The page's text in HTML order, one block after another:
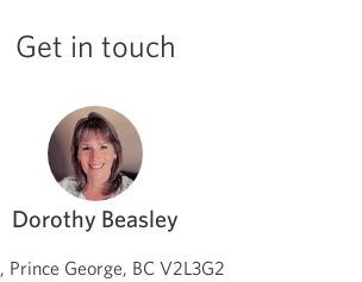
Get in touch
Dorothy Beasley
Prince George BC V2L3G2